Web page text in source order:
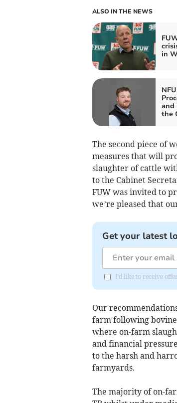
ALSO IN THE NEWS
in
and
the
The second piece of
measures that will
slaughter of cattle
to the Cabinet
FUW was invited to
we’re pleased that
Get your latest
I'd like to receive
Our
farm following
where on-farm
and financial
to the harsh and
farmyards.
The majority of on-